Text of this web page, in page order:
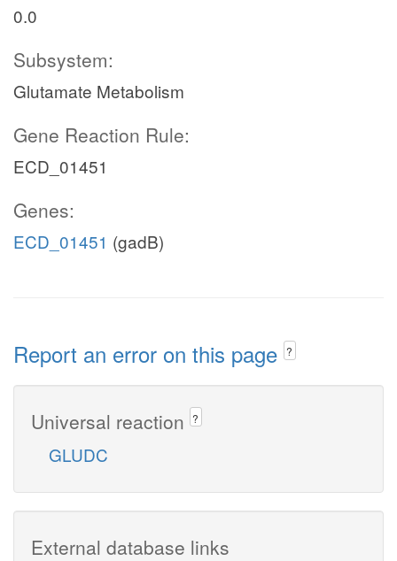
0.0
Subsystem:
Glutamate Metabolism
Gene Reaction Rule:
ECD_01451
Genes:
ECD_01451 (gadB)
Report an error on this page ?
Universal reaction ?
GLUDC
External database links